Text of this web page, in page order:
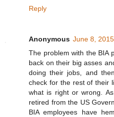
Reply
Anonymous June 8,
The problem with the BIA
back on their big asses
doing their jobs, and
check for the rest of their
what is right or wrong.
retired from the US
BIA employees have